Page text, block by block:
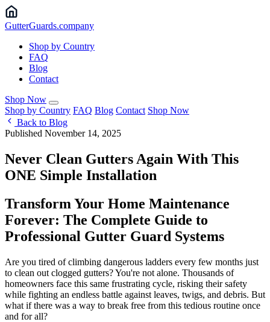
GutterGuards.company
Shop by Country
FAQ
Blog
Contact
Shop Now
Shop by Country FAQ Blog Contact Shop Now
Back to Blog
Published November 14, 2025
Never Clean Gutters Again With This
ONE Simple Installation
Transform Your Home Maintenance
Forever: The Complete Guide to
Professional Gutter Guard Systems
Are you tired of climbing dangerous ladders every few months just
to clean out clogged gutters? You're not alone. Thousands of
homeowners face this same frustrating cycle, risking their safety
while fighting an endless battle against leaves, twigs, and debris. But
what if there was a way to break free from this tedious routine once
and for all?